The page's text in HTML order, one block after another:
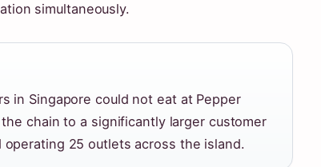
simultaneously.
in Singapore could not eat at Pepper
chain to a significantly larger customer
25 outlets across the island.